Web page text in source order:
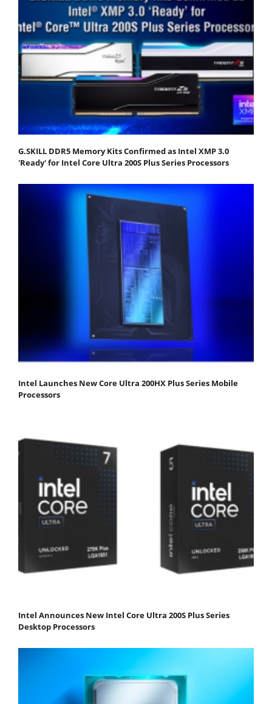
G.SKILL DDR5 Memory Kits Confirmed as Intel XMP 3.0
'Ready' for Intel Core Ultra 200S Plus Series Processors
Intel Launches New Core Ultra 200HX Plus Series Mobile
Processors
Intel Announces New Intel Core Ultra 200S Plus Series
Desktop Processors